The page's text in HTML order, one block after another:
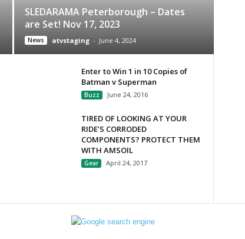
SLEDARAMA Peterborough – Dates
are Set! Nov 17, 2023
News atvstaging - June 4, 2024
Enter to Win 1 in 10 Copies of
Batman v Superman
Buzz June 24, 2016
TIRED OF LOOKING AT YOUR
RIDE’S CORRODED
COMPONENTS? PROTECT THEM
WITH AMSOIL
Gear April 24, 2017